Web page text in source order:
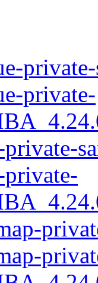
private-